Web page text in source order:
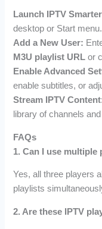
Launch IPTV
desktop or Start menu.
Add a New User:
M3U playlist URL or
Enable Advanced
enable subtitles, or
Stream IPTV
library of channels
FAQs
1. Can I use
Yes, all three players
playlists
2. Are these IPTV